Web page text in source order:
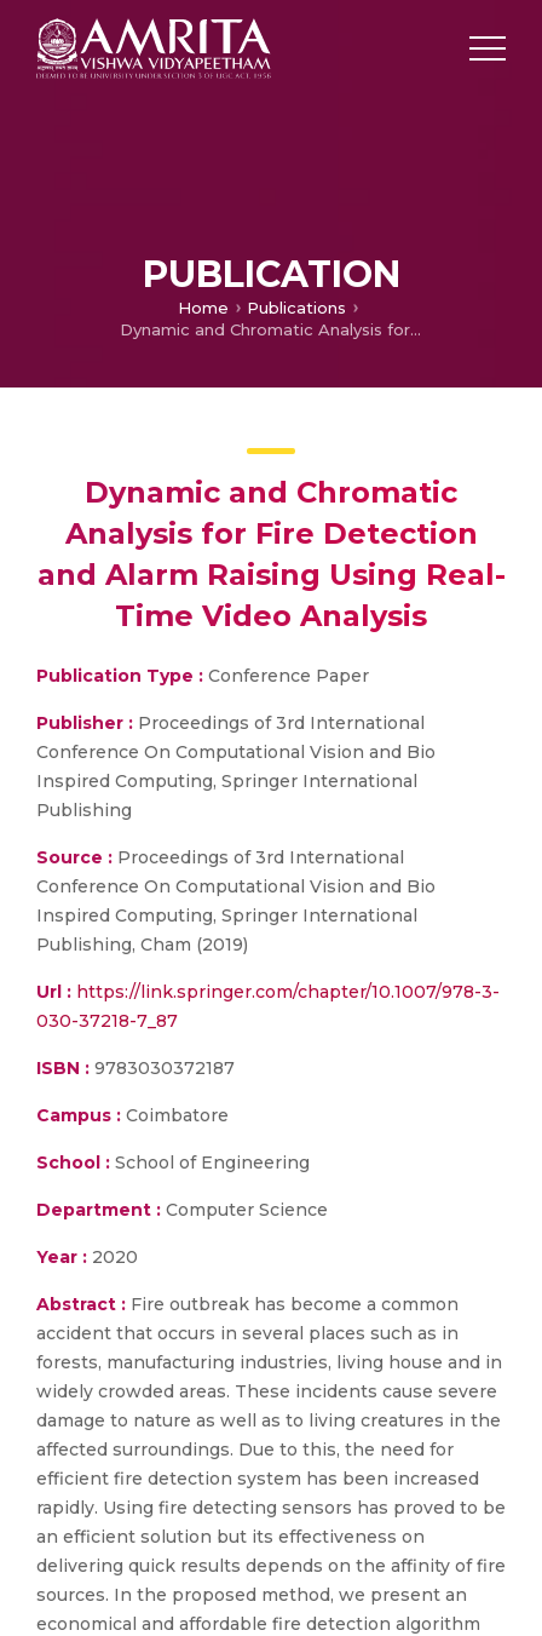
PUBLICATION
Home
Publications
Dynamic and Chromatic Analysis for Fire Detection and Alarm Raising Using Real-Time Video Analysis
Dynamic and Chromatic
Analysis for Fire Detection
and Alarm Raising Using Real-
Time Video Analysis
Publication Type : Conference Paper
Publisher : Proceedings of 3rd International
Conference On Computational Vision and Bio
Inspired Computing, Springer International
Publishing
Source : Proceedings of 3rd International
Conference On Computational Vision and Bio
Inspired Computing, Springer International
Publishing, Cham (2019)
Url : https://link.springer.com/chapter/10.1007/978-3-
030-37218-7_87
ISBN : 9783030372187
Campus : Coimbatore
School : School of Engineering
Department : Computer Science
Year : 2020
Abstract : Fire outbreak has become a common
accident that occurs in several places such as in
forests, manufacturing industries, living house and in
widely crowded areas. These incidents cause severe
damage to nature as well as to living creatures in the
affected surroundings. Due to this, the need for
efficient fire detection system has been increased
rapidly. Using fire detecting sensors has proved to be
an efficient solution but its effectiveness on
delivering quick results depends on the affinity of fire
sources. In the proposed method, we present an
economical and affordable fire detection algorithm